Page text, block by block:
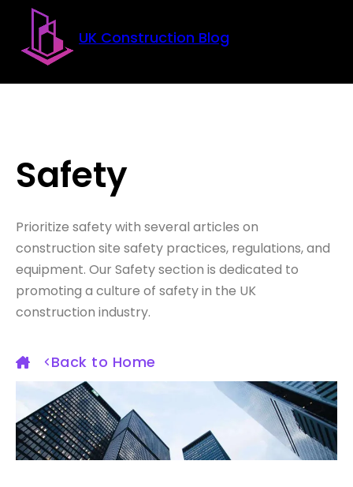
Skip to main content
Skip to footer
UK Construction Blog
Safety
Prioritize safety with several articles on
construction site safety practices, regulations, and
equipment. Our Safety section is dedicated to
promoting a culture of safety in the UK
construction industry.
Back to Home